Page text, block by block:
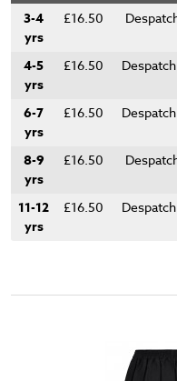
3-4
yrs
£16.50
4-5
yrs
£16.50
6-7
yrs
£16.50
8-9
yrs
£16.50
11-12
yrs
£16.50